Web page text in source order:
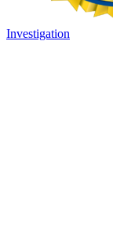
Investigation